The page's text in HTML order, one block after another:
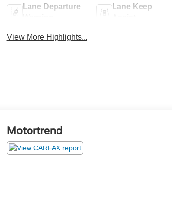
Lane Departure
Lane Keep
View More Highlights...
Motortrend